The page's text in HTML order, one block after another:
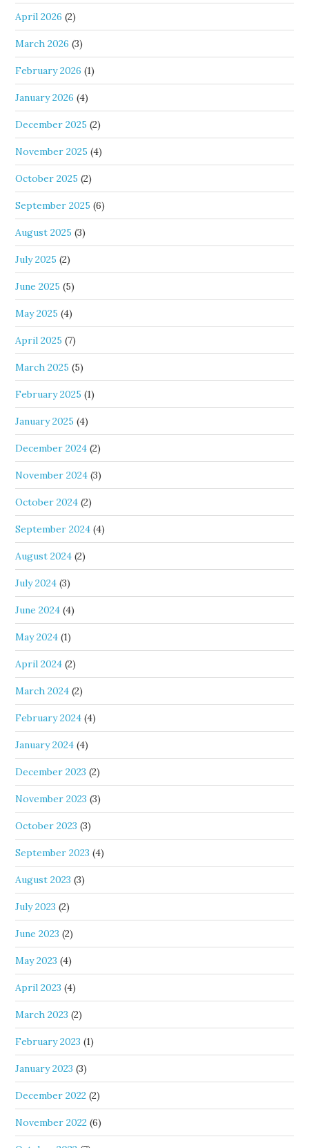
April 2026 (2)
March 2026 (3)
February 2026 (1)
January 2026 (4)
December 2025 (2)
November 2025 (4)
October 2025 (2)
September 2025 (6)
August 2025 (3)
July 2025 (2)
June 2025 (5)
May 2025 (4)
April 2025 (7)
March 2025 (5)
February 2025 (1)
January 2025 (4)
December 2024 (2)
November 2024 (3)
October 2024 (2)
September 2024 (4)
August 2024 (2)
July 2024 (3)
June 2024 (4)
May 2024 (1)
April 2024 (2)
March 2024 (2)
February 2024 (4)
January 2024 (4)
December 2023 (2)
November 2023 (3)
October 2023 (3)
September 2023 (4)
August 2023 (3)
July 2023 (2)
June 2023 (2)
May 2023 (4)
April 2023 (4)
March 2023 (2)
February 2023 (1)
January 2023 (3)
December 2022 (2)
November 2022 (6)